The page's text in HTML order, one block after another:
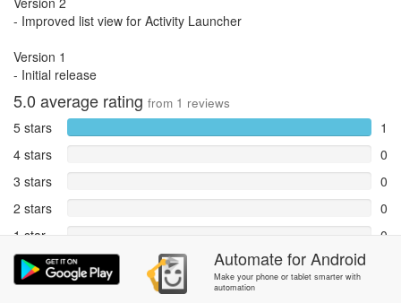
- Improved list view for Activity Launcher
Version 1
- Initial release
5.0 average rating from 1 reviews
5 stars
1
4 stars
0
3 stars
0
2 stars
0
1 star
0
Reports
Rate and review within the app in the
AutomateforAndroid
Make your phone or tablet smarter with
automation